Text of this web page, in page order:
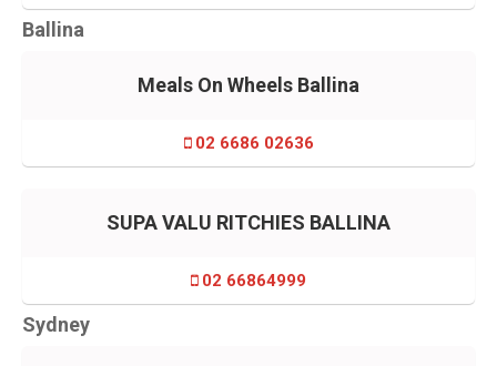
Ballina
Meals On Wheels Ballina
02 6686 02636
SUPA VALU RITCHIES BALLINA
02 66864999
Sydney